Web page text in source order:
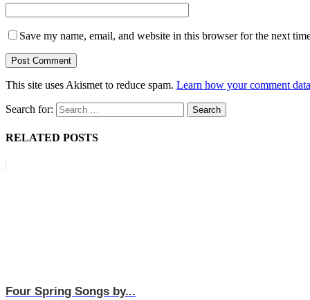
Save my name, email, and website in this browser for the next
This site uses Akismet to reduce spam. Learn how your comment
Search for:
RELATED POSTS
Four Spring Songs by...